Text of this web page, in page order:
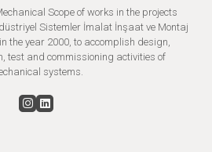
Scope of works in the projects
Sistemler İmalat İnşaat ve Montaj
the year 2000, to accomplish design,
test and commissioning activities of
systems.